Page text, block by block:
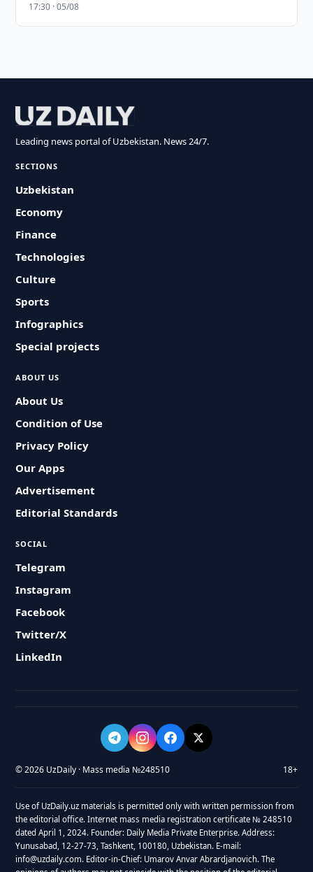
17:30 · 05/08
Leading news portal of Uzbekistan. News 24/7.
SECTIONS
Uzbekistan
Economy
Finance
Technologies
Culture
Sports
Infographics
Special projects
ABOUT US
About Us
Condition of Use
Privacy Policy
Our Apps
Advertisement
Editorial Standards
SOCIAL
Telegram
Instagram
Facebook
Twitter/X
LinkedIn
© 2026 UzDaily · Mass media №248510 18+
Use of UzDaily.uz materials is permitted only with written permission from
the editorial office. Internet mass media registration certificate № 248510
dated April 1, 2024. Founder: Daily Media Private Enterprise. Address:
Yunusabad, 12-27-73, Tashkent, 100180, Uzbekistan. E-mail:
info@uzdaily.com. Editor-in-Chief: Umarov Anvar Abrardjanovich. The